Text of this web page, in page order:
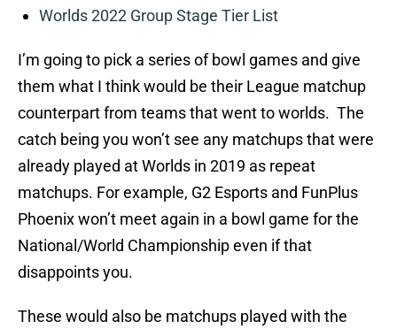
Worlds 2022 Group Stage Tier List
I’m going to pick a series of bowl games and give
them what I think would be their League matchup
counterpart from teams that went to worlds. The
catch being you won’t see any matchups that were
already played at Worlds in 2019 as repeat
matchups. For example, G2 Esports and FunPlus
Phoenix won’t meet again in a bowl game for the
National/World Championship even if that
disappoints you.
These would also be matchups played with the